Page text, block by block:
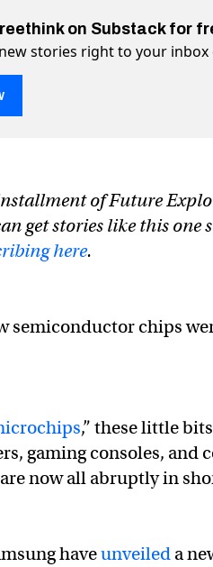
on Substack for
stories right to your inbox
of Future
get stories like this
here.
semiconductor chips
,” these little
gaming consoles, and
now all abruptly in
haveunveiled a